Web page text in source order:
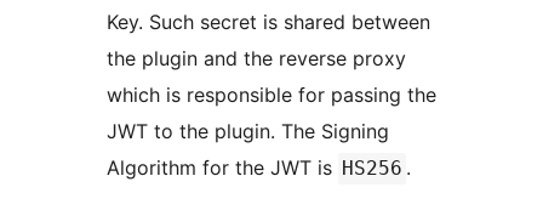
Key. Such secret is shared between
the plugin and the reverse proxy
which is responsible for passing the
JWT to the plugin. The Signing
Algorithm for the JWT is HS256 .